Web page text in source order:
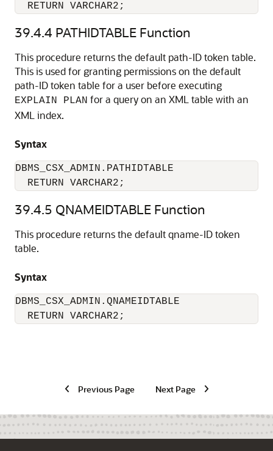
  RETURN VARCHAR2;
39.4.4 PATHIDTABLE Function
This procedure returns the default path-ID token table.
This is used for granting permissions on the default
path-ID token table for a user before executing
EXPLAIN PLAN for a query on an XML table with an
XML index.
Syntax
DBMS_CSX_ADMIN.PATHIDTABLE
  RETURN VARCHAR2;
39.4.5 QNAMEIDTABLE Function
This procedure returns the default qname-ID token
table.
Syntax
DBMS_CSX_ADMIN.QNAMEIDTABLE
  RETURN VARCHAR2;
Previous Page Next Page